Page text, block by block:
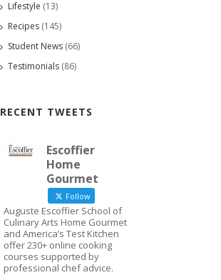
Lifestyle (13)
Recipes (145)
Student News (66)
Testimonials (86)
RECENT TWEETS
Escoffier
Home
Gourmet
Follow
Auguste Escoffier School of
Culinary Arts Home Gourmet
and America’s Test Kitchen
offer 230+ online cooking
courses supported by
professional chef advice.